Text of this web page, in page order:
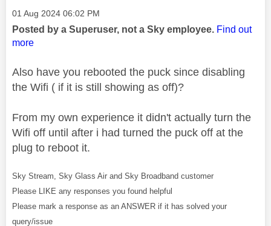
Message posted on
‎01 Aug 2024 06:02 PM
Posted by a Superuser, not a Sky employee. Find out
more
Also have you rebooted the puck since disabling
the Wifi ( if it is still showing as off)?
From my own experience it didn't actually turn the
Wifi off until after i had turned the puck off at the
plug to reboot it.
Sky Stream, Sky Glass Air and Sky Broadband customer
Please LIKE any responses you found helpful
Please mark a response as an ANSWER if it has solved your
query/issue